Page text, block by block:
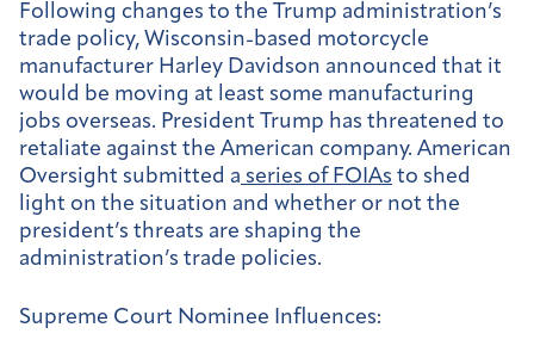
Following changes to the Trump administration’s
trade policy, Wisconsin-based motorcycle
manufacturer Harley Davidson announced that it
would be moving at least some manufacturing
jobs overseas. President Trump has threatened to
retaliate against the American company. American
Oversight submitted a series of FOIAs to shed
light on the situation and whether or not the
president’s threats are shaping the
administration’s trade policies.
Supreme Court Nominee Influences: